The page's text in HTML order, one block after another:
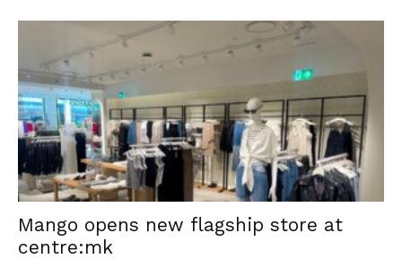
Mango opens new flagship store at
centre:mk